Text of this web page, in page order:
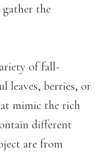
the
of fall-
leaves, berries, or
mimic the rich
different
are from